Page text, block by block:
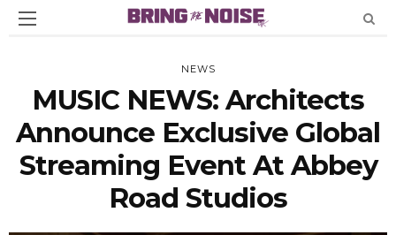
NEWS
MUSIC NEWS: Architects
Announce Exclusive Global
Streaming Event At Abbey
Road Studios